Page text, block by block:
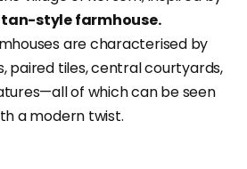
style farmhouse.
are characterised by
paired tiles, central courtyards,
of which can be seen
a modern twist.